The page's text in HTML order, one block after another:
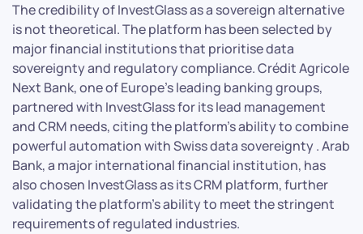
The credibility of InvestGlass as a sovereign alternative
is not theoretical. The platform has been selected by
major financial institutions that prioritise data
sovereignty and regulatory compliance. Crédit Agricole
Next Bank, one of Europe’s leading banking groups,
partnered with InvestGlass for its lead management
and CRM needs, citing the platform’s ability to combine
powerful automation with Swiss data sovereignty . Arab
Bank, a major international financial institution, has
also chosen InvestGlass as its CRM platform, further
validating the platform’s ability to meet the stringent
requirements of regulated industries.